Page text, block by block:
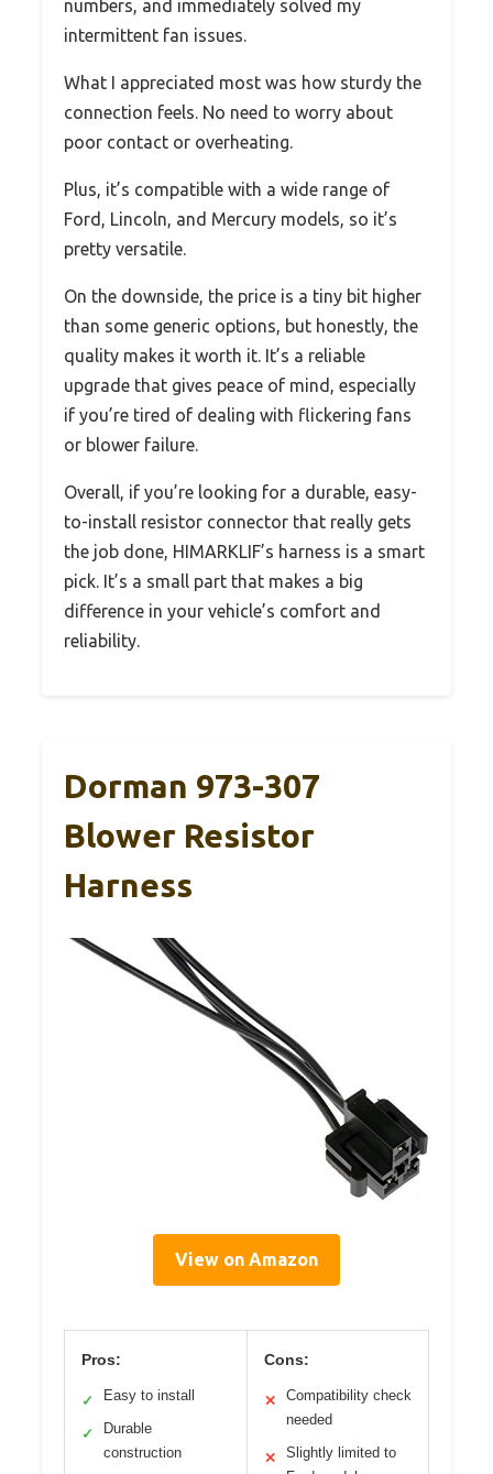
numbers, and immediately solved my
intermittent fan issues.
What I appreciated most was how sturdy the
connection feels. No need to worry about
poor contact or overheating.
Plus, it’s compatible with a wide range of
Ford, Lincoln, and Mercury models, so it’s
pretty versatile.
On the downside, the price is a tiny bit higher
than some generic options, but honestly, the
quality makes it worth it. It’s a reliable
upgrade that gives peace of mind, especially
if you’re tired of dealing with flickering fans
or blower failure.
Overall, if you’re looking for a durable, easy-
to-install resistor connector that really gets
the job done, HIMARKLIF’s harness is a smart
pick. It’s a small part that makes a big
difference in your vehicle’s comfort and
reliability.
Dorman 973-307
Blower Resistor
Harness
View on Amazon
Pros:
✓ Easy to install
✓
Durable
construction
Cons:
✕
Compatibility check
needed
✕
Slightly limited to